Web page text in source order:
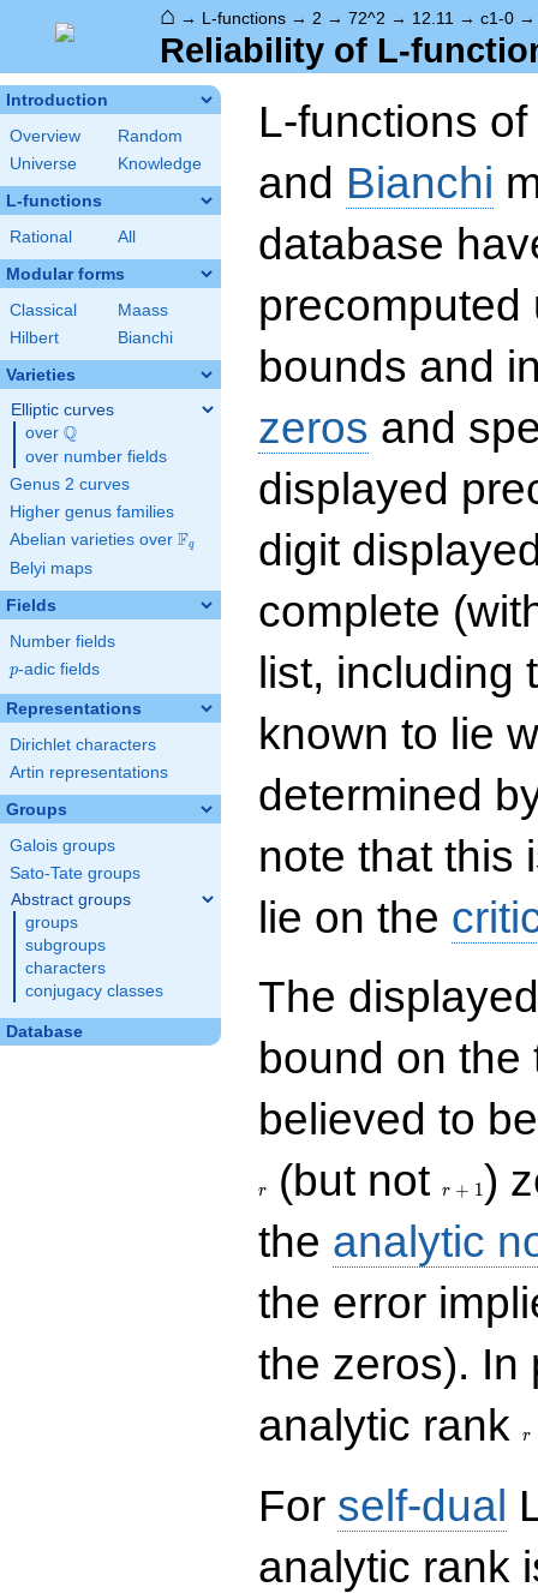
⌂ → L-functions → 2 → 72^2 → 12.11 → c1-0
Reliability of L-
Introduction
Overview
Random
Universe
Knowledge
L-functions
Rational All
Modular forms
Classical
Maass
Hilbert
Bianchi
Varieties
Elliptic curves
over \Q
Q
over number fields
Genus 2 curves
Higher genus families
Abelian varieties over \F_{q}
Fq
Belyi maps
Fields
Number fields
p
p-adic fields
Representations
Dirichlet characters
Artin representations
Groups
Galois groups
Sato-Tate groups
Abstract groups
groups
subgroups
characters
conjugacy classes
Database
L-functions of
and Bianchi
database
precomputed
bounds and
zeros and
displayed
digit
complete
list, including
known to lie
determined
note that this
lie on the
The
bound on
believed to
r (but notr + 1)
the analytic
the error
the zeros). In
analytic rank
r
For self-dual
analytic rank